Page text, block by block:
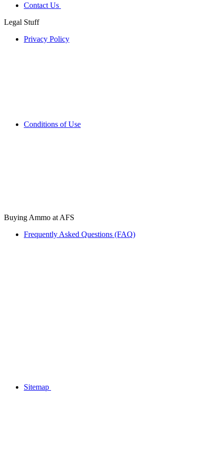
Contact Us
Legal Stuff
Privacy Policy
Conditions of Use
Buying Ammo at AFS
Frequently Asked Questions (FAQ)
Sitemap